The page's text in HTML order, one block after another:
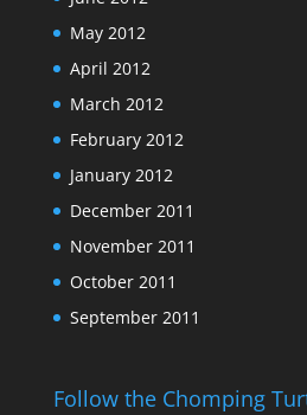
May 2012
April 2012
March 2012
February 2012
January 2012
December 2011
November 2011
October 2011
September 2011
Follow the Chomping